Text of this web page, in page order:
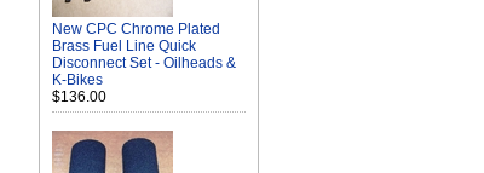
New CPC Chrome Plated
Brass Fuel Line Quick
Disconnect Set - Oilheads &
K-Bikes
$136.00